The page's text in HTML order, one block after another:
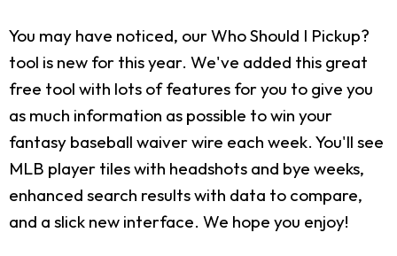
You may have noticed, our Who Should I Pickup?
tool is new for this year. We've added this great
free tool with lots of features for you to give you
as much information as possible to win your
fantasy baseball waiver wire each week. You'll see
MLB player tiles with headshots and bye weeks,
enhanced search results with data to compare,
and a slick new interface. We hope you enjoy!